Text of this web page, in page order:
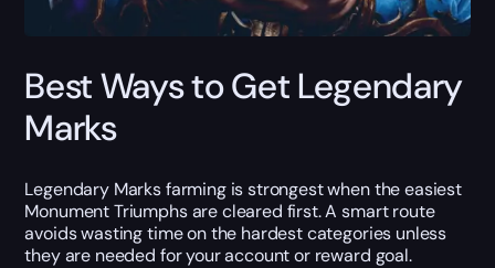
Best Ways to Get Legendary
Marks
Legendary Marks farming is strongest when the easiest
Monument Triumphs are cleared first. A smart route
avoids wasting time on the hardest categories unless
they are needed for your account or reward goal.